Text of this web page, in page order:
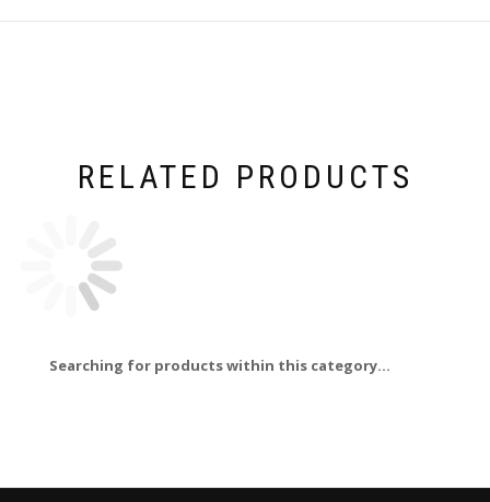
RELATED PRODUCTS
Searching for products within this category...